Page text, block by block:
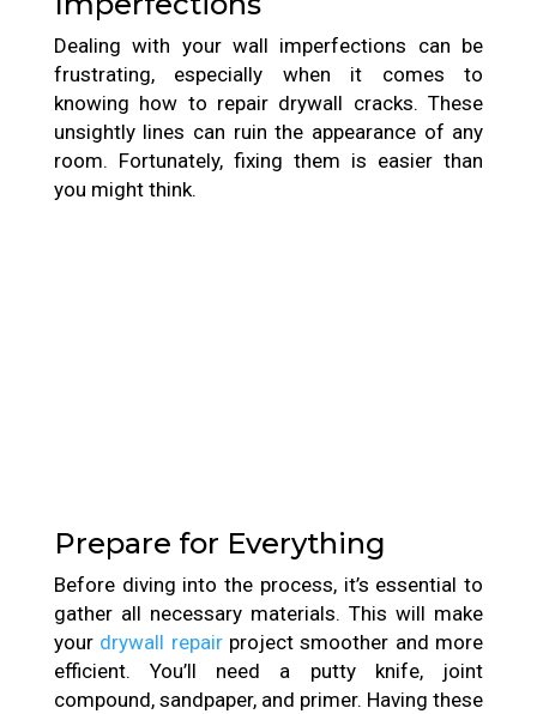
Dealing with your wall imperfections can be
frustrating, especially when it comes to
knowing how to repair drywall cracks. These
unsightly lines can ruin the appearance of any
room. Fortunately, fixing them is easier than
you might think.
Prepare for Everything
Before diving into the process, it’s essential to
gather all necessary materials. This will make
your drywall repairproject smoother and more
efficient. You’ll need a putty knife, joint
compound, sandpaper, and primer. Having these